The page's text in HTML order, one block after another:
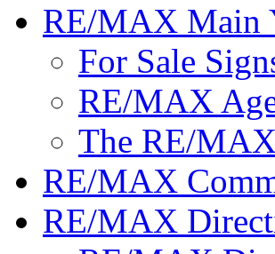
RE/MAX Main
For Sale
RE/MAX
The RE/
RE/MAX
RE/MAX